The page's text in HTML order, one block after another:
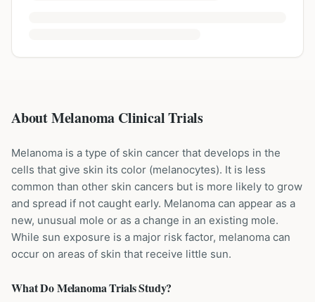
About Melanoma Clinical Trials
Melanoma is a type of skin cancer that develops in the
cells that give skin its color (melanocytes). It is less
common than other skin cancers but is more likely to grow
and spread if not caught early. Melanoma can appear as a
new, unusual mole or as a change in an existing mole.
While sun exposure is a major risk factor, melanoma can
occur on areas of skin that receive little sun.
What DoMelanomaTrials Study?